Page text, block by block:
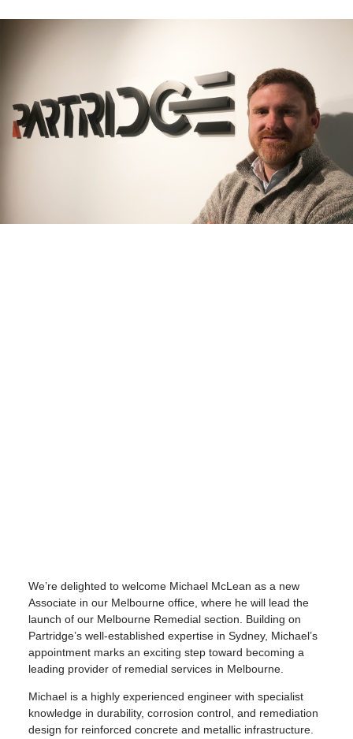
We’re delighted to welcome Michael McLean as a new
Associate in our Melbourne office, where he will lead the
launch of our Melbourne Remedial section. Building on
Partridge’s well-established expertise in Sydney, Michael’s
appointment marks an exciting step toward becoming a
leading provider of remedial services in Melbourne.
Michael is a highly experienced engineer with specialist
knowledge in durability, corrosion control, and remediation
design for reinforced concrete and metallic infrastructure.